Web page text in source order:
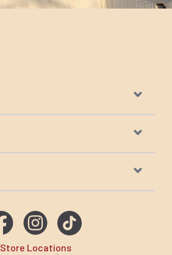
Store Locations